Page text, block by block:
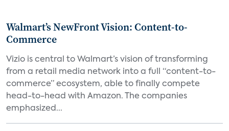
Walmart’s NewFront Vision: Content-to-
Commerce
Vizio is central to Walmart’s vision of transforming
from a retail media network into a full “content-to-
commerce” ecosystem, able to finally compete
head-to-head with Amazon. The companies
emphasized...